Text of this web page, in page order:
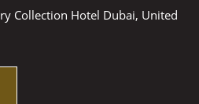
Collection Hotel Dubai, United